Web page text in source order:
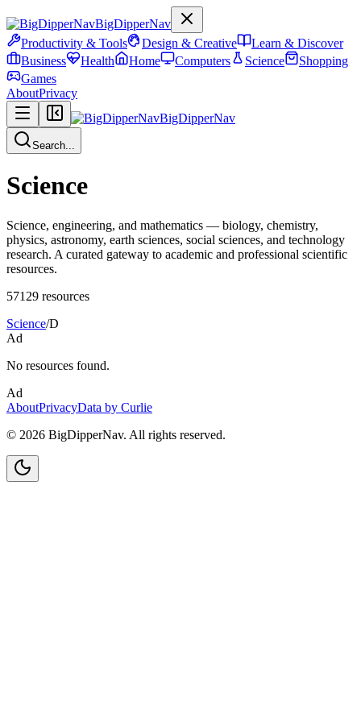
BigDipperNav
Productivity & Tools
Design & Creative
Learn & Discover
Business
Health Home Computers Science
Shopping
Games
AboutPrivacy
BigDipperNav
Search...
Science
Science, engineering, and mathematics — biology, chemistry,
physics, astronomy, earth sciences, social sciences, and technology
research. A curated gateway to academic and professional scientific
resources.
57129 resources
Science/D
Ad
No resources found.
Ad
AboutPrivacyData by Curlie
© 2026 BigDipperNav. All rights reserved.